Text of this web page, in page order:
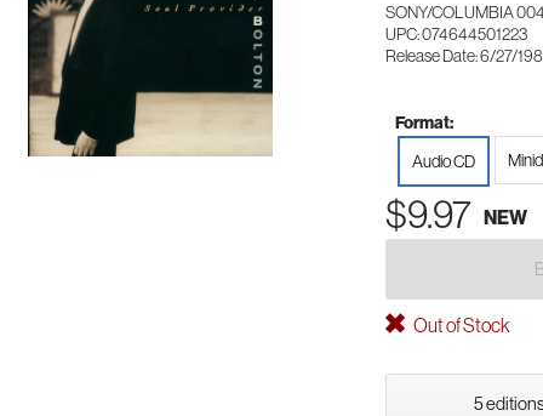
SONY/COLUMBIA
UPC: 074644501223
Release Date: 6/27/
Format:
Audio CD
$9.97 NEW
Out of Stock
5